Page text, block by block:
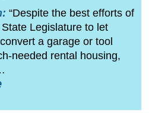
“Despite the best efforts of
Legislature to let
a garage or tool
needed rental housing,